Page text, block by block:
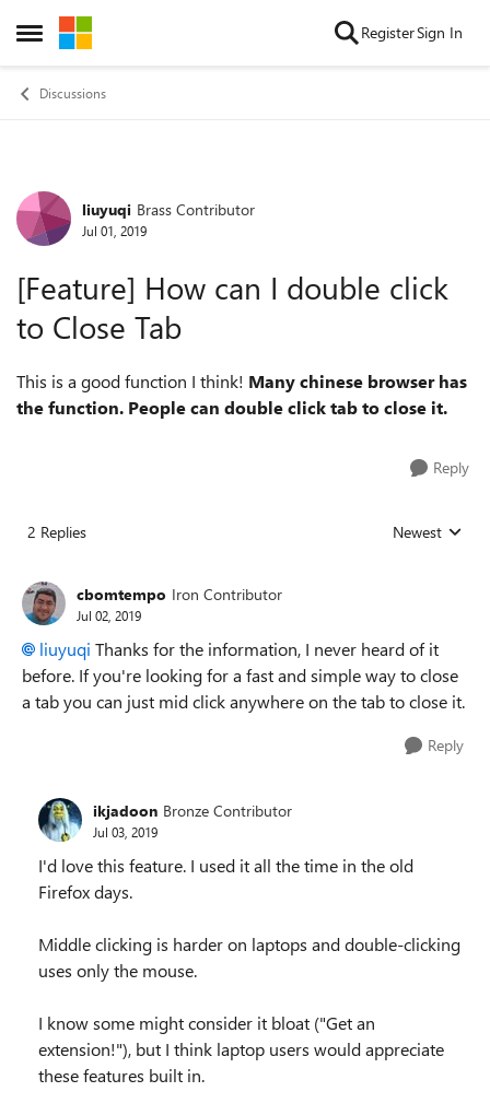
Open Side Menu
Skip to content RegisterSign In
Discussions
Forum Discussion
liuyuqi Brass Contributor
Jul 01, 2019
[Feature] How can I double click
to Close Tab
This is a good function I think! Many chinese browser has
the function. People can double click tab to close it.
Reply
2 Replies Replies sorted
Newest
cbomtempo Iron Contributor
Jul 02, 2019
liuyuqi Thanks for the information, I never heard of it
before. If you're looking for a fast and simple way to close
a tab you can just mid click anywhere on the tab to close it.
Reply
ikjadoon Bronze Contributor
Jul 03, 2019
I'd love this feature. I used it all the time in the old
Firefox days.
Middle clicking is harder on laptops and double-clicking
uses only the mouse.
I know some might consider it bloat ("Get an
extension!"), but I think laptop users would appreciate
these features built in.